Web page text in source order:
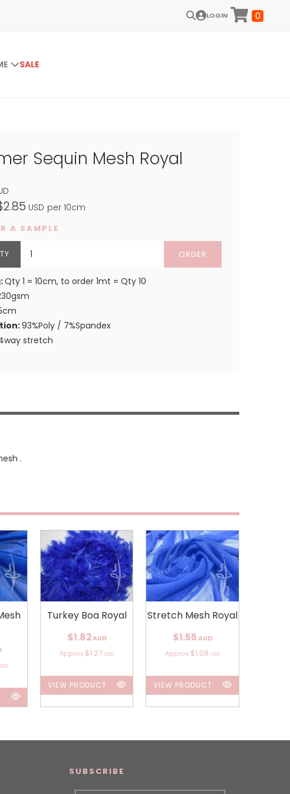
LOGIN 0
SALE
Sequin Mesh Royal
USD per 10cm
A SAMPLE
ORDER
Qty 1 = 10cm, to order 1mt = Qty 10
93%Poly / 7%Spandex
stretch
.
Turkey Boa Royal
$1.82AUD
Approx $1.27 USD
VIEW PRODUCT
Stretch Mesh Royal
$1.55 AUD
Approx $1.08 USD
VIEW PRODUCT
SUBSCRIBE